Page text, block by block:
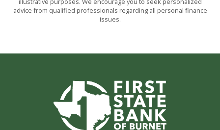
advice from qualified professionals regarding all personal finance
issues.
First State Bank of Burnet